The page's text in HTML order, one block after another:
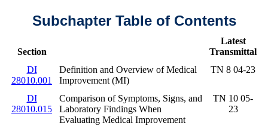
Subchapter Table of Contents
Section
Latest
Transmittal
DI
28010.001
Definition and Overview of Medical
Improvement (MI)
TN 8 04-23
DI
28010.015
Comparison of Symptoms, Signs, and
Laboratory Findings When
Evaluating Medical Improvement
TN 10 05-
23